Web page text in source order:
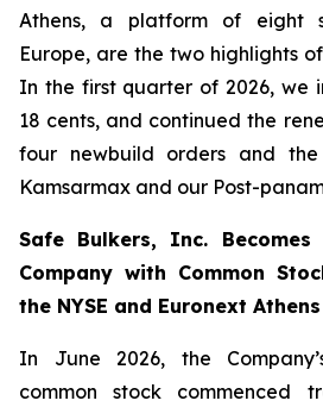
Athens, a platform of eight
Europe, are the two highlights
In the first quarter of 2026, we
18 cents, and continued the
four newbuild orders and
Kamsarmax and our Post-
Safe Bulkers, Inc.
Company with Common
the NYSE and Euronext Athens
In June 2026, the
common stock commenced